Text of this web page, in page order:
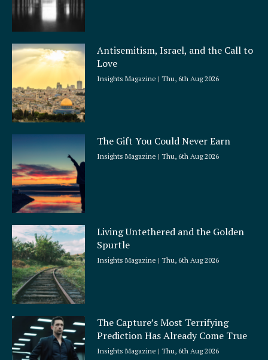
Antisemitism, Israel, and the Call to
Love
Insights Magazine Thu, 6th Aug 2026
The Gift You Could Never Earn
Insights Magazine Thu, 6th Aug 2026
Living Untethered and the Golden
Spurtle
Insights Magazine Thu, 6th Aug 2026
The Capture’s Most Terrifying
Prediction Has Already Come True
Insights Magazine Thu, 6th Aug 2026